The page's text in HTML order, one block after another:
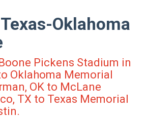
Oklahoma
Pickens Stadium in
Oklahoma Memorial
OK to McLane
TX to Texas Memorial